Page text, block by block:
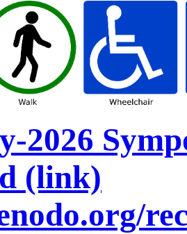
2026
(link)